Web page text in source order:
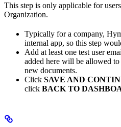
This step is only applicable for
Organization.
Typically for a company,
internal app, so this step
Add at least one test user
added here will be allowed
new documents.
Click SAVE AND
click BACK TO